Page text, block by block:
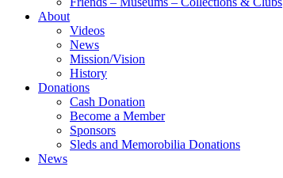
About
Videos
News
Mission/Vision
History
Donations
Cash Donation
Become a Member
Sponsors
Sleds and Memorobilia Donations
News